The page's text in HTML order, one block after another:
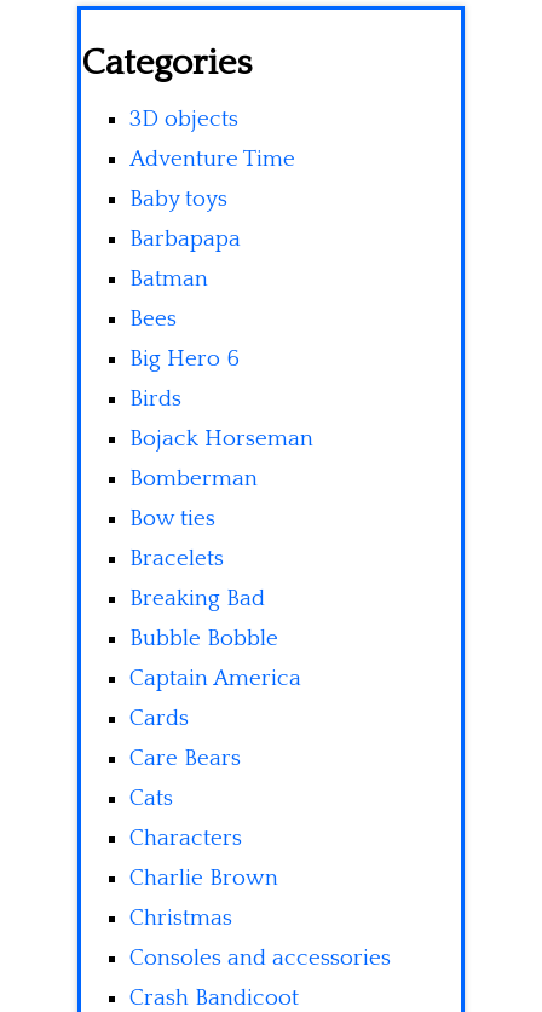
Categories
3D objects
Adventure Time
Baby toys
Barbapapa
Batman
Bees
Big Hero 6
Birds
Bojack Horseman
Bomberman
Bow ties
Bracelets
Breaking Bad
Bubble Bobble
Captain America
Cards
Care Bears
Cats
Characters
Charlie Brown
Christmas
Consoles and accessories
Crash Bandicoot